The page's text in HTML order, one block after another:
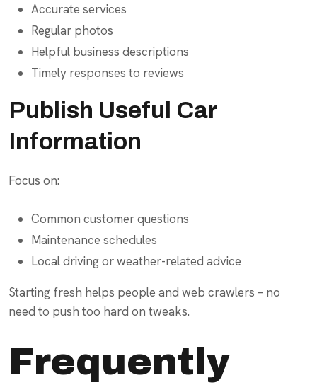
Accurate services
Regular photos
Helpful business descriptions
Timely responses to reviews
Publish Useful Car
Information
Focus on:
Common customer questions
Maintenance schedules
Local driving or weather-related advice
Starting fresh helps people and web crawlers – no
need to push too hard on tweaks.
Frequently